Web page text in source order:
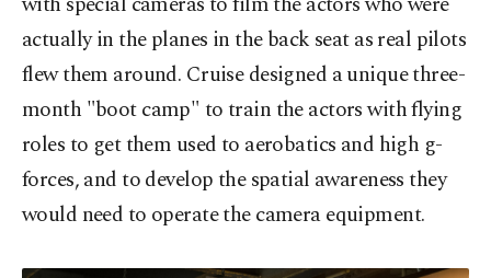
actually in the planes in the back seat as real pilots
flew them around. Cruise designed a unique three-
month "boot camp" to train the actors with flying
roles to get them used to aerobatics and high g-
forces, and to develop the spatial awareness they
would need to operate the camera equipment.